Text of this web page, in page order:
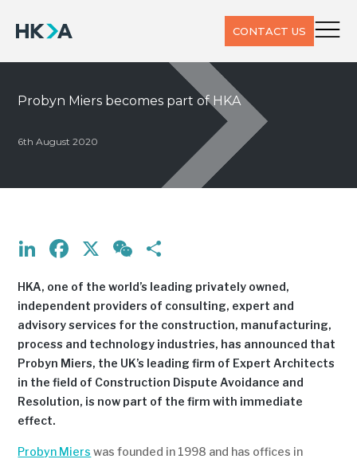
CONTACT US
Probyn Miers becomes part of HKA
6th August 2020
LinkedIn
Facebook
X WeChat
HKA, one of the world’s leading privately owned,
independent providers of consulting, expert and
advisory services for the construction, manufacturing,
process and technology industries, has announced that
Probyn Miers, the UK’s leading firm of Expert Architects
in the field of Construction Dispute Avoidance and
Resolution, is now part of the firm with immediate
effect.
Probyn Miers was founded in 1998 and has offices in